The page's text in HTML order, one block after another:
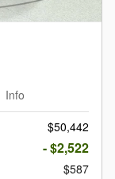
Info
$50,442
- $2,522
$587